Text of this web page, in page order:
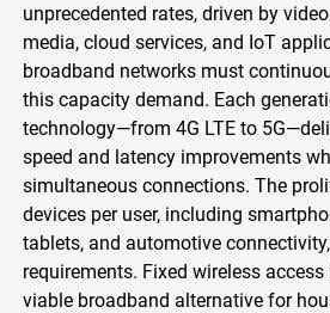
unprecedented rates, driven by
media, cloud services, and IoT
broadband networks must
this capacity demand. Each
technology—from 4G LTE to
speed and latency improvements
simultaneous connections. The
devices per user, including
tablets, and automotive
requirements. Fixed wireless
viable broadband alternative for